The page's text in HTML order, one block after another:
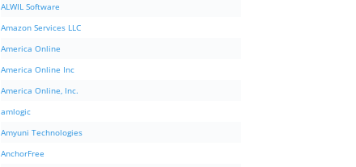
ALWIL Software
Amazon Services LLC
America Online
America Online Inc
America Online, Inc.
amlogic
Amyuni Technologies
AnchorFree